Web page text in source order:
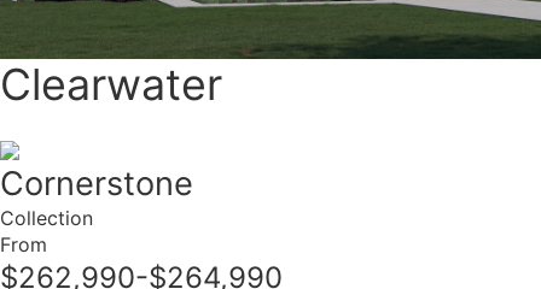
Clearwater
Cornerstone
Collection
From
$262,990-$264,990